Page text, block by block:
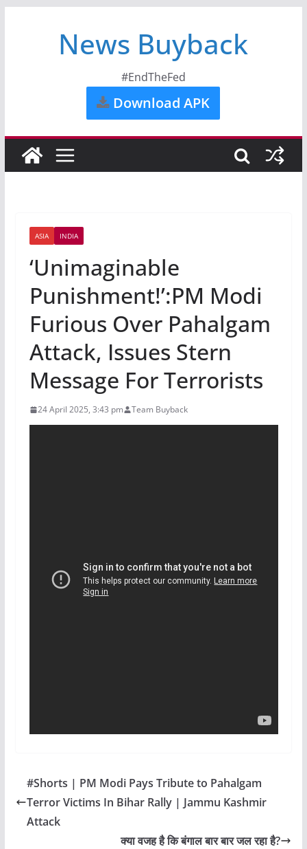
News Buyback
#EndTheFed
Download APK
ASIA INDIA
‘Unimaginable
Punishment!’:PM Modi
Furious Over Pahalgam
Attack, Issues Stern
Message For Terrorists
24 April 2025, 3:43 pm Team Buyback
#Shorts | PM Modi Pays Tribute to Pahalgam
Terror Victims In Bihar Rally | Jammu Kashmir
Attack
क्या वजह है कि बंगाल बार बार जल रहा है?